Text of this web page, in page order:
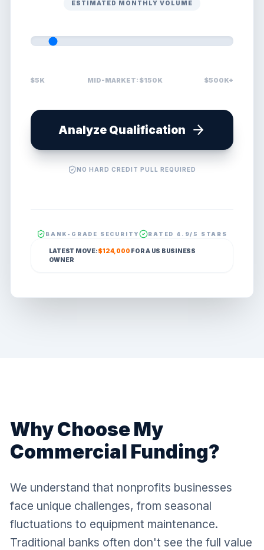
ESTIMATED MONTHLY VOLUME
$5K MID-MARKET: $150K $500K+
Analyze Qualification
NO HARD CREDIT PULL REQUIRED
BANK-GRADE SECURITY RATED 4.9/5 STARS
LATEST MOVE:$124,000 FOR A US BUSINESS
OWNER
Why Choose My
Commercial Funding?
We understand that nonprofits businesses
face unique challenges, from seasonal
fluctuations to equipment maintenance.
Traditional banks often don't see the full value